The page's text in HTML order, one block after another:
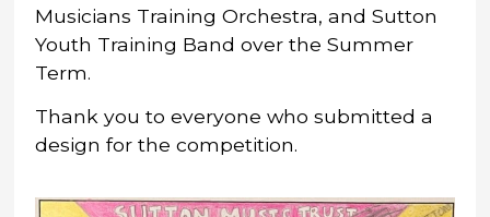
Musicians Training Orchestra, and Sutton
Youth Training Band over the Summer
Term.
Thank you to everyone who submitted a
design for the competition.